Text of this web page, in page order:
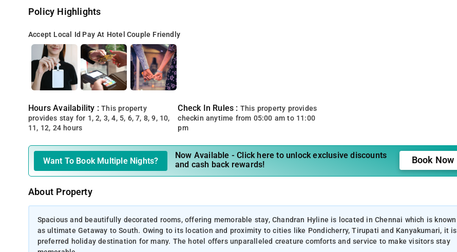
Policy Highlights
Accept Local Id Pay At Hotel Couple Friendly
Hours Availability :This property
provides stay for 1, 2, 3, 4, 5, 6, 7, 8, 9, 10,
11, 12, 24 hours
Check In Rules : This property provides
checkin anytime from 05:00 am to 11:00
pm
Want To Book Multiple Nights?
Now Available - Click here to unlock exclusive discounts
and cash back rewards!
Book Now
About Property
Spacious and beautifully decorated rooms, offering memorable stay, Chandran Hyline is located in Chennai which is known
as ultimate Getaway to South. Owing to its location and proximity to cities like Pondicherry, Tirupati and Kanyakumari, it is
preferred holiday destination for many. The hotel offers unparalleled creature comforts and service to make visitors stay